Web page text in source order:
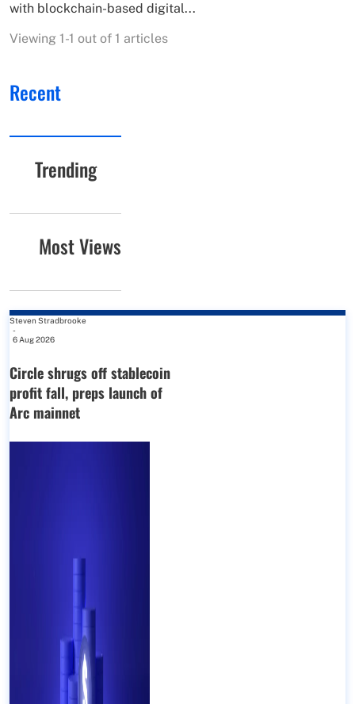
with blockchain-based digital...
Viewing 1-1 out of 1 articles
Recent
Trending
Most Views
Steven Stradbrooke
-
6 Aug 2026
Circle shrugs off stablecoin
profit fall, preps launch of
Arc mainnet